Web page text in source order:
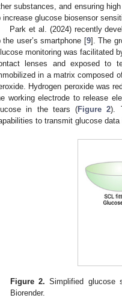
substances, and ensuring
increase glucose biosensor
Park et al. (2024) recently
the user’s smartphone [9]. The
monitoring was facilitated
lenses and exposed to
in a matrix composed
Hydrogen peroxide was
working electrode to release
in the tears (Figure 2).
to transmit glucose data
Figure 2. Simplified glucose
Biorender.